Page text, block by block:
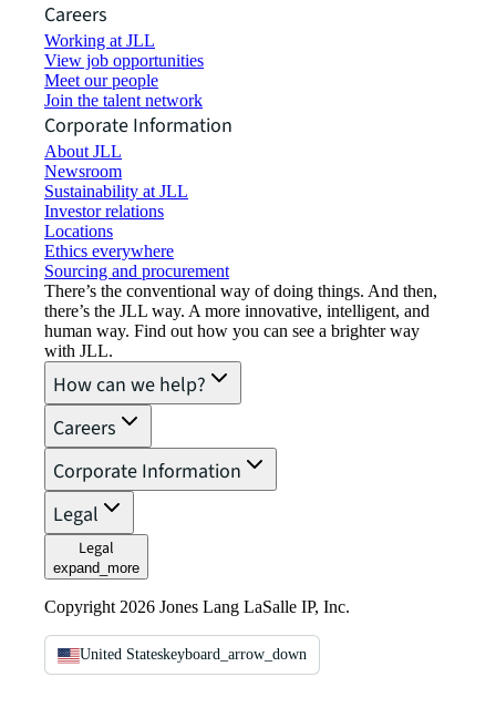
Careers
Working at JLL
View job opportunities
Meet our people
Join the talent network
Corporate Information
About JLL
Newsroom
Sustainability at JLL
Investor relations
Locations
Ethics everywhere
Sourcing and procurement
There’s the conventional way of doing things. And then,
there’s the JLL way. A more innovative, intelligent, and
human way. Find out how you can see a brighter way
with JLL.
How can we help?
Careers
Corporate Information
Legal
Legal
expand_more
Copyright 2026 Jones Lang LaSalle IP, Inc.
United Stateskeyboard_arrow_down